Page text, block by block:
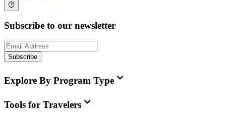
Subscribe to our newsletter
Subscribe
Explore By Program Type
Tools for Travelers